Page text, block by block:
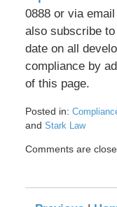
0888 or via
also subscribe
date on all
compliance by
of this page.
Posted in:
and Stark Law
May
Comments are